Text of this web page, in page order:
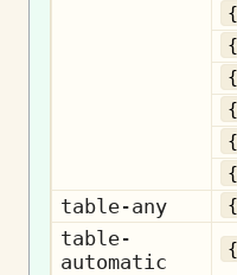
table-any
table-
automatic